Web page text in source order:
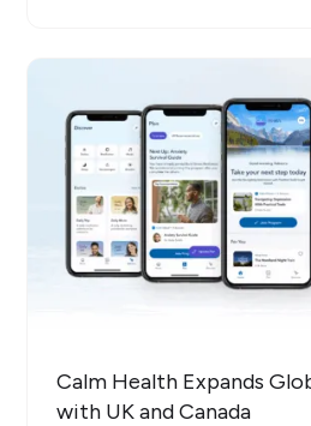
Calm Health Expands
with UK and Canada